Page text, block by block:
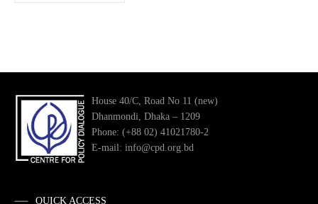
House 40/C, Road No 11 (new)
Dhanmondi, Dhaka – 1209
Phone: (+88 02) 41021780-2
E-mail: info@cpd.org.bd
QUICK ACCESS